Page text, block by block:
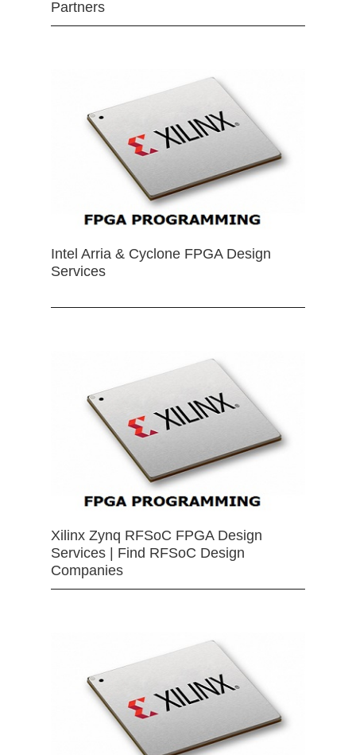
Partners
Intel Arria & Cyclone FPGA Design
Services
Xilinx Zynq RFSoC FPGA Design
Services | Find RFSoC Design
Companies